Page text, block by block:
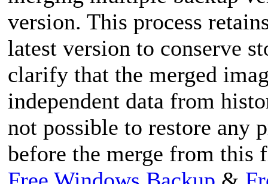
version. This process
latest version to conserve
clarify that the merged
independent data from
not possible to restore any
before the merge from this